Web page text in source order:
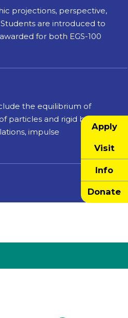
Apply
Visit
Info
Donate
projections, perspective,
are introduced to
for both EGS-100
the equilibrium of
particles and rigid bodies,
impulse